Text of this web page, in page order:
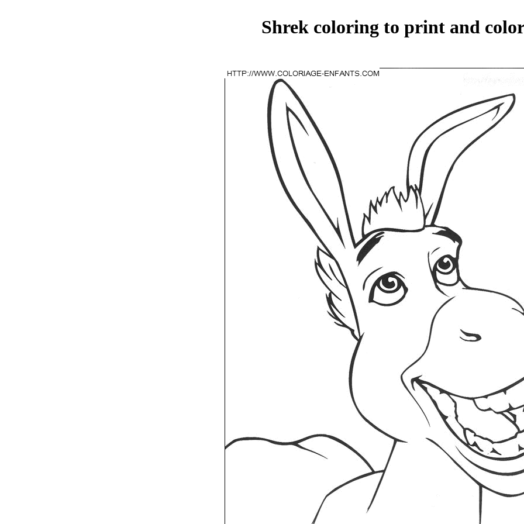
Shrek coloring to print and